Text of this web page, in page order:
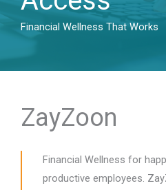
Financial Wellness That Works
ZayZoon
Financial Wellness for
productive employees.